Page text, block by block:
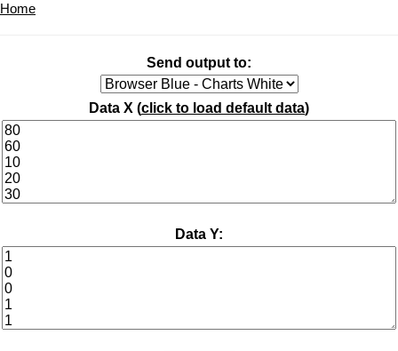
Home
Send output to:
Data X (click to load default data)
Data Y: